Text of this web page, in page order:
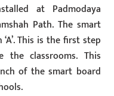
at Padmodaya
Path. The smart
This is the first step
classrooms. This
of the smart board